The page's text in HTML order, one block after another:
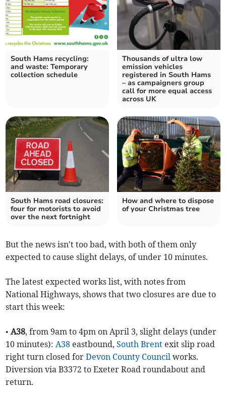
South Hams recycling:
and waste: Temporary
collection schedule
Thousands of ultra low
emission vehicles
registered in South Hams
– as campaigners group
call for more equal access
across UK
South Hams road closures:
four for motorists to avoid
over the next fortnight
How and where to dispose
of your Christmas tree
But the news isn't too bad, with both of them only
expected to cause slight delays, of under 10 minutes.
The latest expected works list, with notes from
National Highways, shows that two closures are due to
start this week:
•A38, from 9am to 4pm on April 3, slight delays (under
10 minutes):A38 eastbound,South Brent exit slip road
right turn closed forDevon County Council works.
Diversion via B3372 to Exeter Road roundabout and
return.